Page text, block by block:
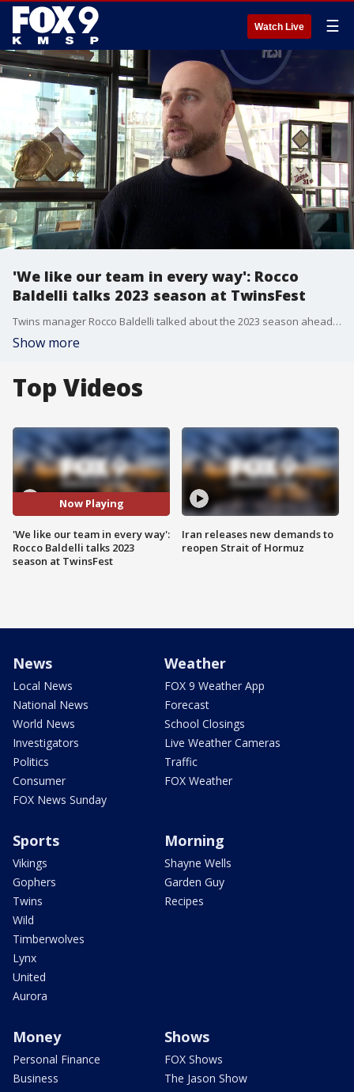
Watch Live ☰
'We like our team in every way': Rocco
Baldelli talks 2023 season at TwinsFest
Twins manager Rocco Baldelli talked about the 2023 season ahead of TwinsFest on Friday at Target Field.
Show more
Top Videos
Now Playing
'We like our team in every way':
Rocco Baldelli talks 2023
season at TwinsFest
Iran releases new demands to
reopen Strait of Hormuz
News
Local News
National News
World News
Investigators
Politics
Consumer
FOX News Sunday
Weather
FOX 9 Weather App
Forecast
School Closings
Live Weather Cameras
Traffic
FOX Weather
Sports
Vikings
Gophers
Twins
Wild
Timberwolves
Lynx
United
Aurora
Morning
Shayne Wells
Garden Guy
Recipes
Money
Personal Finance
Business
Shows
FOX Shows
The Jason Show